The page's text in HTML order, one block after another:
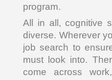
program.
All in all, cognitive
diverse. Wherever
job search to
must look into.
come across